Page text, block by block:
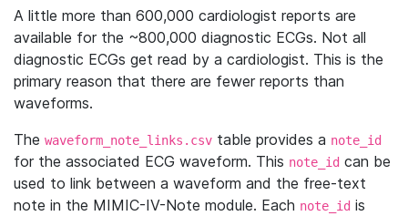
A little more than 600,000 cardiologist reports are
available for the ~800,000 diagnostic ECGs. Not all
diagnostic ECGs get read by a cardiologist. This is the
primary reason that there are fewer reports than
waveforms.
The waveform_note_links.csv table provides a note_id
for the associated ECG waveform. This note_id can be
used to link between a waveform and the free-text
note in the MIMIC-IV-Note module. Each note_id is